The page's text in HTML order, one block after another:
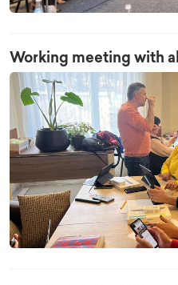
Working meeting with